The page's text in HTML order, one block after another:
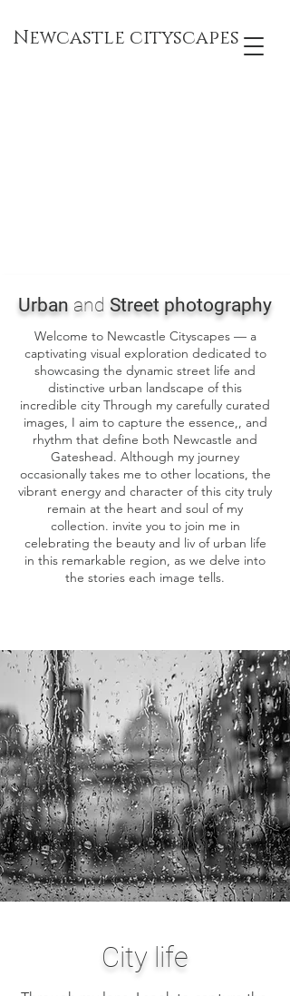
Newcastle cityscapes
Urban and Street photography
Welcome to Newcastle Cityscapes — a
captivating visual exploration dedicated to
showcasing the dynamic street life and
distinctive urban landscape of this
incredible city Through my carefully curated
images, I aim to capture the essence,, and
rhythm that define both Newcastle and
Gateshead. Although my journey
occasionally takes me to other locations, the
vibrant energy and character of this city truly
remain at the heart and soul of my
collection. invite you to join me in
celebrating the beauty and liv of urban life
in this remarkable region, as we delve into
the stories each image tells.
City life